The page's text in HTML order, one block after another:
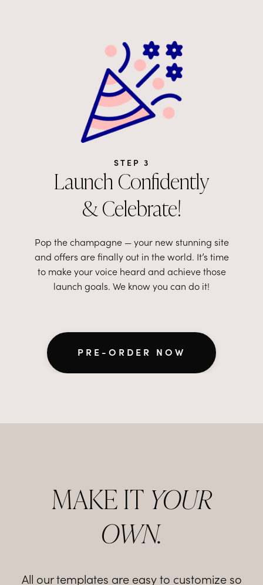
STEP 3
Launch Confidently
& Celebrate!
Pop the champagne —your new stunning site
and offers are finally out in the world. It’s time
to make your voice heard and achieve those
launch goals. We know you can do it!
PRE-ORDER NOW
MAKE IT YOUR
OWN.
All our templates are easy to customize so